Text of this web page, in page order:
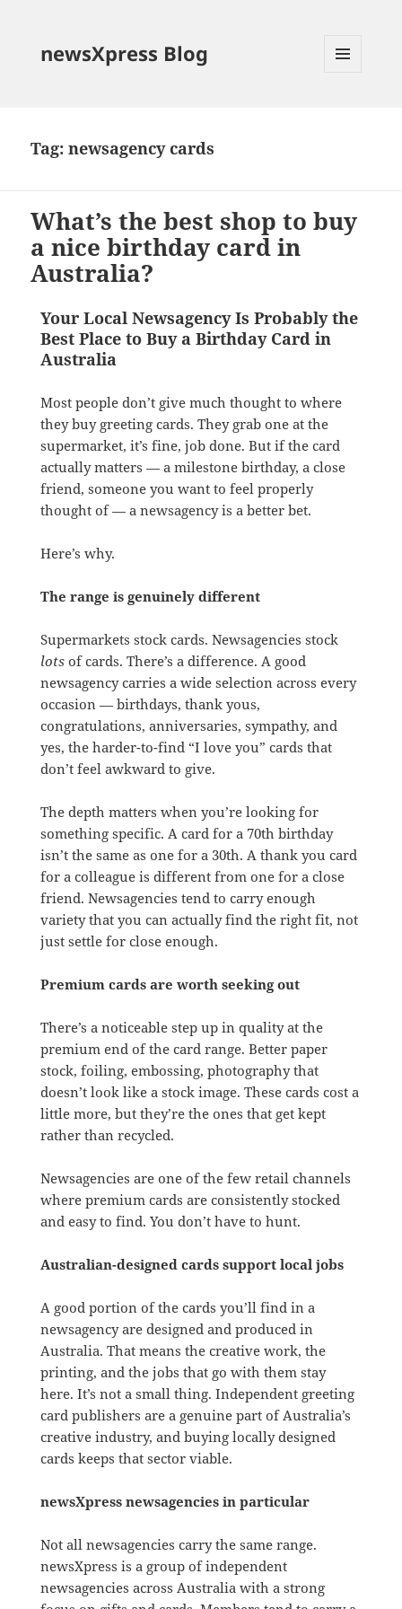
newsXpress Blog
Tag:newsagency cards
What’s the best shop to buy
a nice birthday card in
Australia?
Your Local Newsagency Is Probably the
Best Place to Buy a Birthday Card in
Australia
Most people don’t give much thought to where
they buy greeting cards. They grab one at the
supermarket, it’s fine, job done. But if the card
actually matters — a milestone birthday, a close
friend, someone you want to feel properly
thought of — a newsagency is a better bet.
Here’s why.
The range is genuinely different
Supermarkets stock cards. Newsagencies stock
lotsof cards. There’s a difference. A good
newsagency carries a wide selection across every
occasion — birthdays, thank yous,
congratulations, anniversaries, sympathy, and
yes, the harder-to-find “I love you” cards that
don’t feel awkward to give.
The depth matters when you’re looking for
something specific. A card for a 70th birthday
isn’t the same as one for a 30th. A thank you card
for a colleague is different from one for a close
friend. Newsagencies tend to carry enough
variety that you can actually find the right fit, not
just settle for close enough.
Premium cards are worth seeking out
There’s a noticeable step up in quality at the
premium end of the card range. Better paper
stock, foiling, embossing, photography that
doesn’t look like a stock image. These cards cost a
little more, but they’re the ones that get kept
rather than recycled.
Newsagencies are one of the few retail channels
where premium cards are consistently stocked
and easy to find. You don’t have to hunt.
Australian-designed cards support local jobs
A good portion of the cards you’ll find in a
newsagency are designed and produced in
Australia. That means the creative work, the
printing, and the jobs that go with them stay
here. It’s not a small thing. Independent greeting
card publishers are a genuine part of Australia’s
creative industry, and buying locally designed
cards keeps that sector viable.
newsXpress newsagencies in particular
Not all newsagencies carry the same range.
newsXpress is a group of independent
newsagencies across Australia with a strong